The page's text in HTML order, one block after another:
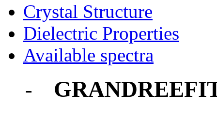
Crystal Structure
Dielectric Properties
Available spectra
-